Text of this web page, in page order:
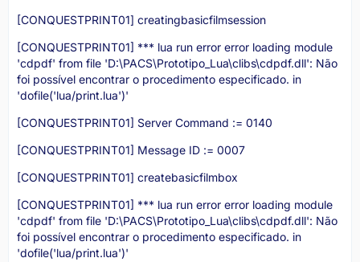
[CONQUESTPRINT01] creatingbasicfilmsession
[CONQUESTPRINT01] *** lua run error error loading module
'cdpdf' from file 'D:\PACS\Prototipo_Lua\clibs\cdpdf.dll': Não
foi possível encontrar o procedimento especificado. in
'dofile('lua/print.lua')'
[CONQUESTPRINT01] Server Command := 0140
[CONQUESTPRINT01] Message ID := 0007
[CONQUESTPRINT01] createbasicfilmbox
[CONQUESTPRINT01] *** lua run error error loading module
'cdpdf' from file 'D:\PACS\Prototipo_Lua\clibs\cdpdf.dll': Não
foi possível encontrar o procedimento especificado. in
'dofile('lua/print.lua')'